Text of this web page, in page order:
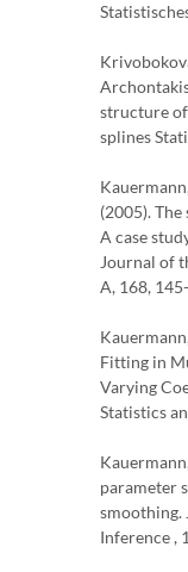
structure
splines
(2005).
A case
Journal of
A, 168,
Fitting in
Varying
Statistics
parameter
smoothing.
Inference ,